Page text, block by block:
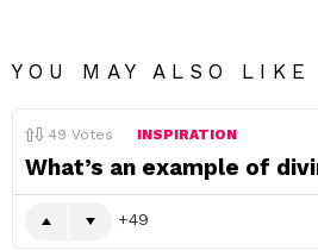
YOU MAY ALSO LIKE
49 Votes INSPIRATION
What’s an example of
49